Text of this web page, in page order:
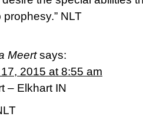
NLT
Meert says:
2015 at 8:55 am
– Elkhart IN